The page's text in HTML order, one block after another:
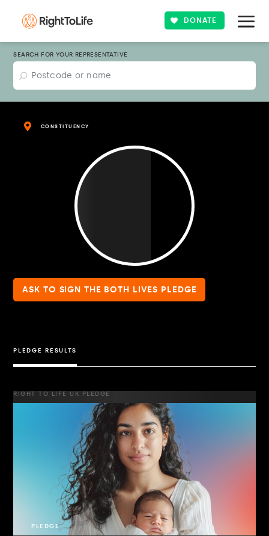
DONATE
SEARCH FOR YOUR REPRESENTATIVE
CONSTITUENCY
ASK TO SIGN THE BOTH LIVES PLEDGE
PLEDGE RESULTS
RIGHT TO LIFE UK PLEDGE
PLEDGE